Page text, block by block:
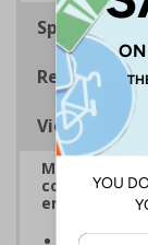
Specifications
Regulations
Viewing
Multilingual
employees